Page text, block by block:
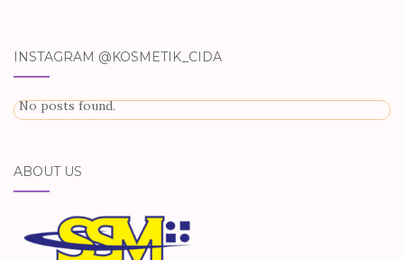
INSTAGRAM @KOSMETIK_CIDA
No posts found.
ABOUT US